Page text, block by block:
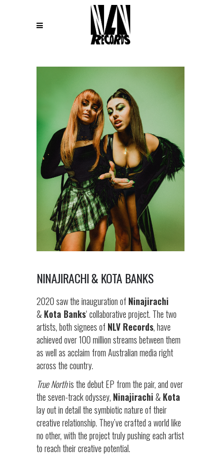
NINAJIRACHI & KOTA BANKS
2020 saw the inauguration of Ninajirachi
& Kota Banks‘ collaborative project. The two
artists, both signees of NLV Records, have
achieved over 100 million streams between them
as well as acclaim from Australian media right
across the country.
True Northis the debut EP from the pair, and over
the seven-track odyssey, Ninajirachi& Kota
lay out in detail the symbiotic nature of their
creative relationship. They’ve crafted a world like
no other, with the project truly pushing each artist
to reach their creative potential.